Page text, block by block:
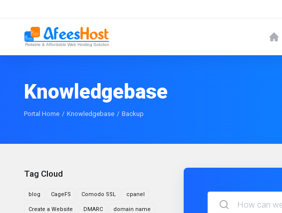
Knowledgebase
Portal Home Knowledgebase Backup
Tag Cloud
blog CageFS Comodo SSL cpanel
Create a Website DMARC domain name